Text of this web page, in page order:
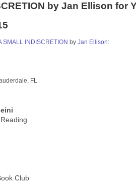
by Jan Ellison for
SMALL INDISCRETION by Jan Ellison:
FL
Club